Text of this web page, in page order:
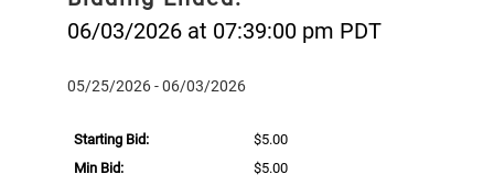
06/03/2026 at 07:39:00 pm PDT
05/25/2026 - 06/03/2026
Starting Bid:
$5.00
Min Bid:
$5.00